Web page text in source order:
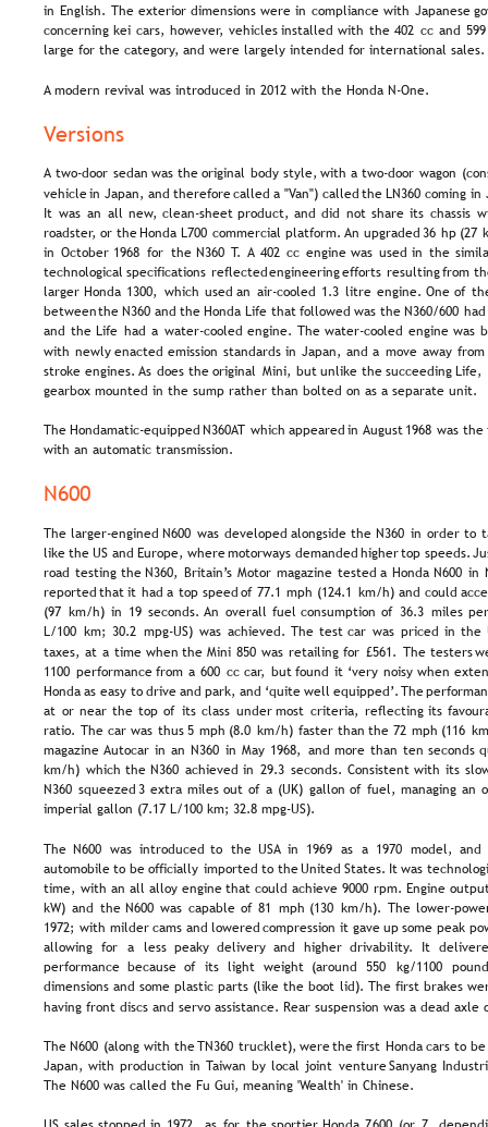
in English. The exterior dimensions were in compliance with Japanese
concerning kei cars, however, vehicles installed with the 402 cc and
large for the category, and were largely intended for international sales.
A modern revival was introduced in 2012 with the Honda N-One.
Versions
A two-door sedan was the original body style, with a two-door wagon
vehicle in Japan, and therefore called a "Van") called the LN360 coming
It was an all new, clean-sheet product, and did not share its chassis
roadster, or the Honda L700 commercial platform. An upgraded 36 hp (27
in October 1968 for the N360 T. A 402 cc engine was used in the
technological specifications reflected engineering efforts resulting from
larger Honda 1300, which used an air-cooled 1.3 litre engine. One of
between the N360 and the Honda Life that followed was the N360/600
and the Life had a water-cooled engine. The water-cooled engine was
with newly enacted emission standards in Japan, and a move away
stroke engines. As does the original Mini, but unlike the succeeding
gearbox mounted in the sump rather than bolted on as a separate unit.
The Hondamatic-equipped N360AT which appeared in August 1968 was
with an automatic transmission.
N600
The larger-engined N600 was developed alongside the N360 in order to
like the US and Europe, where motorways demanded higher top speeds.
road testing the N360, Britain’s Motor magazine tested a Honda N600 in
reported that it had a top speed of 77.1 mph (124.1 km/h) and could
(97 km/h) in 19 seconds. An overall fuel consumption of 36.3 miles
L/100 km; 30.2 mpg-US) was achieved. The test car was priced in
taxes, at a time when the Mini 850 was retailing for £561. The testers
1100 performance from a 600 cc car, but found it ‘very noisy when
Honda as easy to drive and park, and ‘quite well equipped’. The
at or near the top of its class under most criteria, reflecting its
ratio. The car was thus 5 mph (8.0 km/h) faster than the 72 mph (116
magazine Autocar in an N360 in May 1968, and more than ten seconds
km/h) which the N360 achieved in 29.3 seconds. Consistent with its
N360 squeezed 3 extra miles out of a (UK) gallon of fuel, managing an
imperial gallon (7.17 L/100 km; 32.8 mpg-US).
The N600 was introduced to the USA in 1969 as a 1970 model,
automobile to be officially imported to the United States. It was
time, with an all alloy engine that could achieve 9000 rpm. Engine
kW) and the N600 was capable of 81 mph (130 km/h). The lower-
1972; with milder cams and lowered compression it gave up some peak
allowing for a less peaky delivery and higher drivability. It
performance because of its light weight (around 550 kg/1100
dimensions and some plastic parts (like the boot lid). The first brakes
having front discs and servo assistance. Rear suspension was a dead axle
The N600 (along with the TN360 trucklet), were the first Honda cars to
Japan, with production in Taiwan by local joint venture Sanyang
The N600 was called the Fu Gui, meaning 'Wealth' in Chinese.